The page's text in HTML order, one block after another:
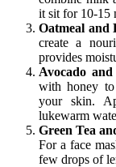
it sit for 10-15
Oatmeal and
create a
provides
Avocado
with honey to
your skin.
lukewarm
Green Tea
For a face
few drops of